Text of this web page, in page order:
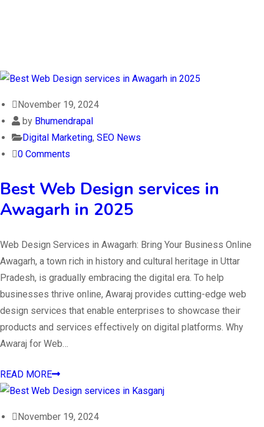
November 19, 2024
by Bhumendrapal
Digital Marketing, SEO News
0 Comments
Best Web Design services in
Awagarh in 2025
Web Design Services in Awagarh: Bring Your Business Online
Awagarh, a town rich in history and cultural heritage in Uttar
Pradesh, is gradually embracing the digital era. To help
businesses thrive online, Awaraj provides cutting-edge web
design services that enable enterprises to showcase their
products and services effectively on digital platforms. Why
Awaraj for Web…
READ MORE
November 19, 2024